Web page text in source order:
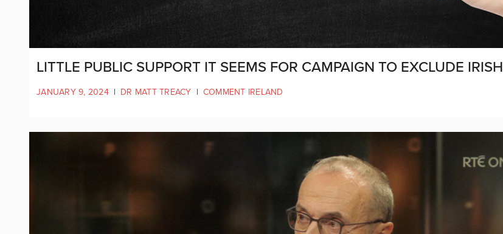
LITTLE PUBLIC SUPPORT IT SEEMS FOR CAMPAIGN TO EXCLUDE IRISH
JANUARY 9, 2024 | DR MATT TREACY | COMMENT IRELAND